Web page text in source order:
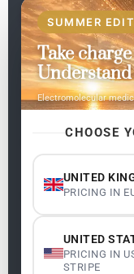
SUMMER
Take
Electromolecular
CHOOSE
UNITED
PRICING IN
1.1 Master:
UNITED
PRICING IN
STRIPE
EN
Pages
Home
My subjects
Contact Us
Legality
Cookie Policy
Terms and